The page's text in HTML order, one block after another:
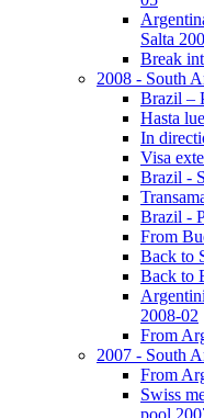
Salta
Break
2008 - South
Brazil –
Hasta
In
Visa
Brazil -
Brazil -
From
Back to
Back to
2008-02
From
2007 - South
From
Swiss
pool